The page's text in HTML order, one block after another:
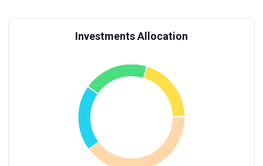
Investments Allocation